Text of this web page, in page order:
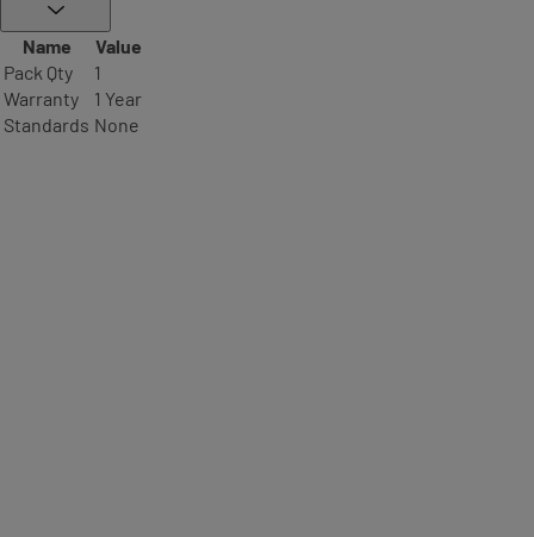
Name
Value
Pack Qty
1
Warranty
1 Year
Standards None